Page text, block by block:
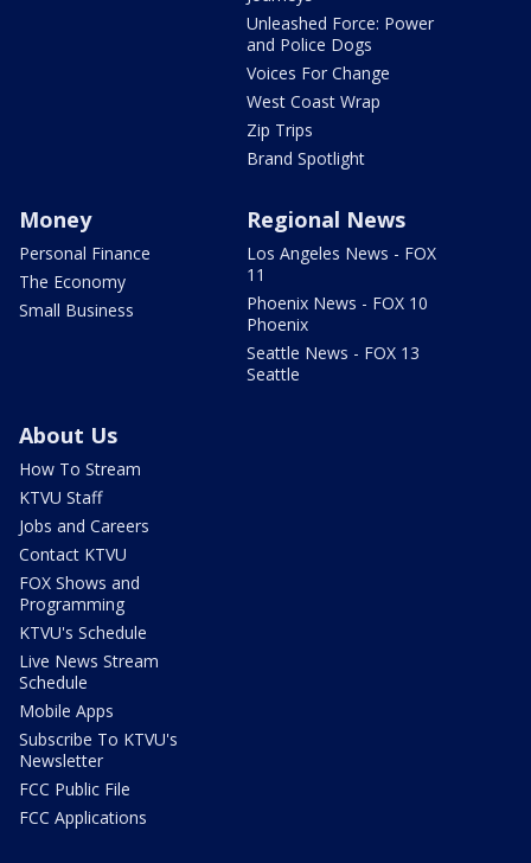
Unleashed Force: Power
and Police Dogs
Voices For Change
West Coast Wrap
Zip Trips
Brand Spotlight
Money
Personal Finance
The Economy
Small Business
Regional News
Los Angeles News - FOX
11
Phoenix News - FOX 10
Phoenix
Seattle News - FOX 13
Seattle
About Us
How To Stream
KTVU Staff
Jobs and Careers
Contact KTVU
FOX Shows and
Programming
KTVU's Schedule
Live News Stream
Schedule
Mobile Apps
Subscribe To KTVU's
Newsletter
FCC Public File
FCC Applications